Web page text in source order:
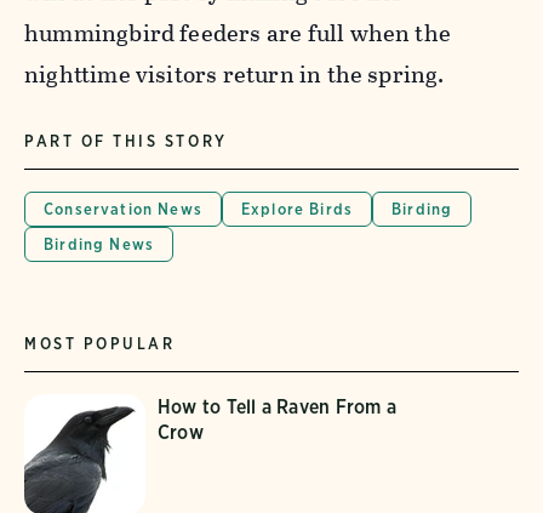
hummingbird feeders are full when the
nighttime visitors return in the spring.
PART OF THIS STORY
Conservation News Explore Birds
Birding
Birding News
MOST POPULAR
How to Tell a Raven From a
Crow